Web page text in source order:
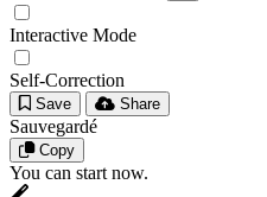
Interactive Mode
Self-Correction
Save Share
Sauvegardé
Copy
You can start now.